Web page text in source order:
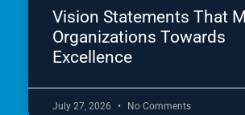
Vision Statements That
Organizations Towards
Excellence
July 27, 2026 No Comments